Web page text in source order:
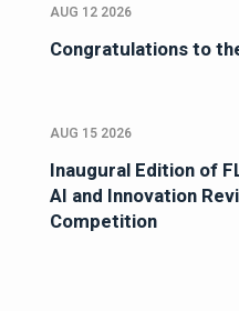
AUG 12 2026
Congratulations to
AUG 15 2026
Inaugural Edition of
AI and Innovation
Competition